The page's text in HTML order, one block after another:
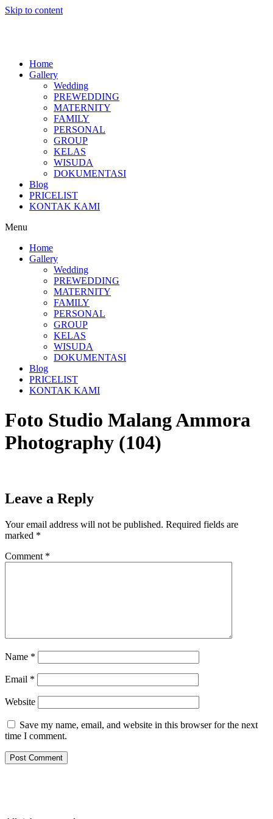
Skip to content
Home
Gallery
Wedding
PREWEDDING
MATERNITY
FAMILY
PERSONAL
GROUP
KELAS
WISUDA
DOKUMENTASI
Blog
PRICELIST
KONTAK KAMI
Menu
Home
Gallery
Wedding
PREWEDDING
MATERNITY
FAMILY
PERSONAL
GROUP
KELAS
WISUDA
DOKUMENTASI
Blog
PRICELIST
KONTAK KAMI
Foto Studio Malang Ammora
Photography (104)
Leave a Reply
Your email address will not be published. Required fields are
marked *
Comment *
Name *
Email *
Website
Save my name, email, and website in this browser for the next
time I comment.